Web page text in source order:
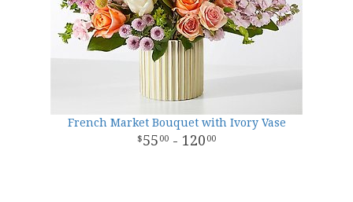
French Market Bouquet with Ivory Vase
55 00 - 120 00